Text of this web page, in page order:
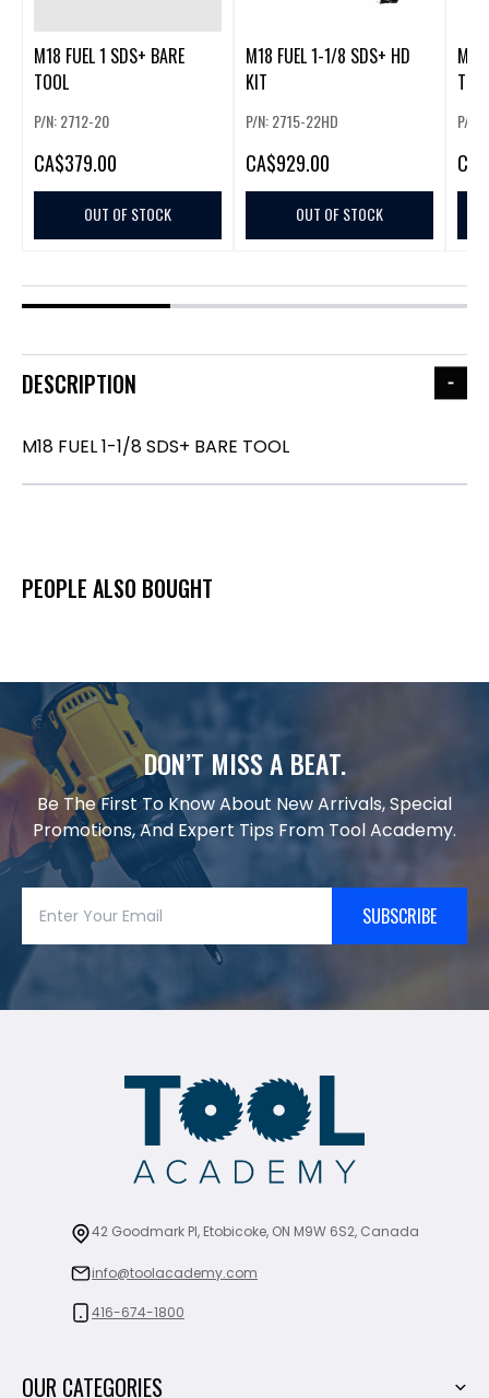
M18 FUEL 1 SDS+ BARE
TOOL
P/N: 2712-20
CA$379.00
OUT OF STOCK
M18 FUEL 1-1/8 SDS+ HD
KIT
P/N: 2715-22HD
CA$929.00
OUT OF STOCK
M18
P/N:
CA
DESCRIPTION
M18 FUEL 1-1/8 SDS+ BARE TOOL
PEOPLE ALSO BOUGHT
DON’T MISS A BEAT.
Be The First To Know About New Arrivals, Special
Promotions, And Expert Tips From Tool Academy.
SUBSCRIBE
42 Goodmark Pl, Etobicoke, ON M9W 6S2, Canada
info@toolacademy.com
416-674-1800
OUR CATEGORIES